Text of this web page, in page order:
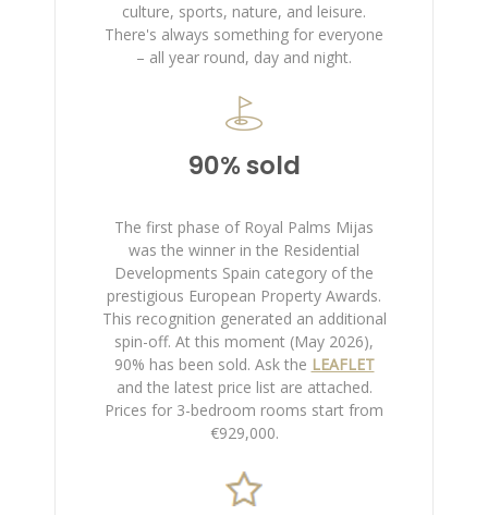
culture, sports, nature, and leisure.
There's always something for everyone
– all year round, day and night.
90% sold
The first phase of Royal Palms Mijas
was the winner in the Residential
Developments Spain category of the
prestigious European Property Awards.
This recognition generated an additional
spin-off. At this moment (May 2026),
90% has been sold. Ask the LEAFLET
and the latest price list are attached.
Prices for 3-bedroom rooms start from
€929,000.